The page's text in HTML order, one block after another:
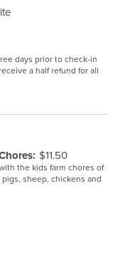
days prior to check-in
a half refund for all
$11.50
the kids farm chores of
sheep, chickens and